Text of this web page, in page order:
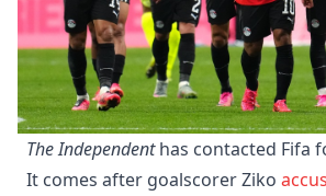
The Independenthas contacted Fifa
It comes after goalscorer Ziko